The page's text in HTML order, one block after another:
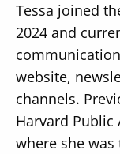
Tessa joined
2024 and
website,
channels.
Harvard
where she was